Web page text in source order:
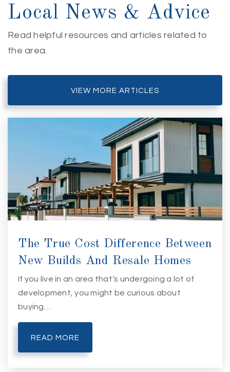
Local News & Advice
Read helpful resources and articles related to
the area.
VIEW MORE ARTICLES
The True Cost Difference Between
New Builds And Resale Homes
If you live in an area that’s undergoing a lot of
development, you might be curious about
buying…
READ MORE